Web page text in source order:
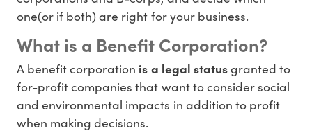
one(or if both) are right for your business.
What is a Benefit Corporation?
A benefit corporation is a legal statusgranted to
for-profit companies that want to consider social
and environmental impacts in addition to profit
when making decisions.